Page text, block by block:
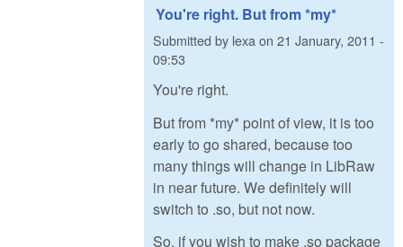
You're right. But from *my*
Submitted by lexaon 21 January, 2011 -
09:53
You're right.
But from *my* point of view, it is too
early to go shared, because too
many things will change in LibRaw
in near future. We definitely will
switch to .so, but not now.
So, if you wish to make .so package